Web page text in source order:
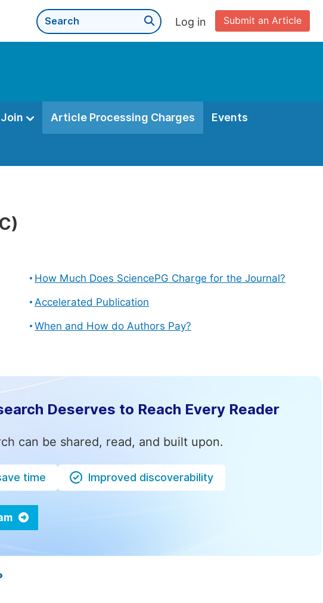
Submit an Article
Log in
Join Article Processing Charges Events
How Much Does SciencePG Charge for the Journal?
Accelerated Publication
When and How do Authors Pay?
Deserves to Reach Every Reader
can be shared, read, and built upon.
time Improved discoverability